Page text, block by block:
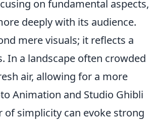
on fundamental aspects,
deeply with its audience.
mere visuals; it reflects a
In a landscape often crowded
air, allowing for a more
Animation and Studio Ghibli
of simplicity can evoke strong